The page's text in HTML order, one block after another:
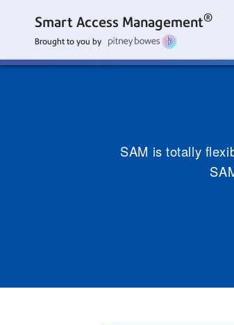
Smart Access Management®
Brought to you by
SAM is totally